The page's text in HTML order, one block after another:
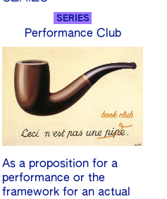
SERIES
Performance Club
As a proposition for a
performance or the
framework for an actual